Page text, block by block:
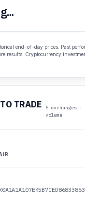
end-of-day prices. Past
results. Cryptocurrency
TRADE
6 exchanges
volume